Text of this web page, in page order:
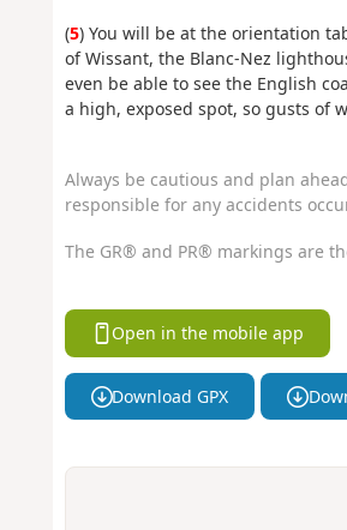
(5) You will be at the orientation
of Wissant, the Blanc-Nez
even be able to see the English
a high, exposed spot, so gusts of
Always be cautious and plan
responsible for any accidents
The GR® and PR® markings are
Open in the mobile app
Download GPX